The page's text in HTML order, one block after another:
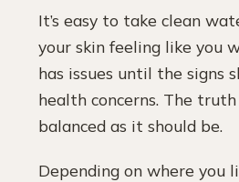
It’s easy to take clean
your skin feeling like you
has issues until the signs
health concerns. The
balanced as it should be.
Depending on where you